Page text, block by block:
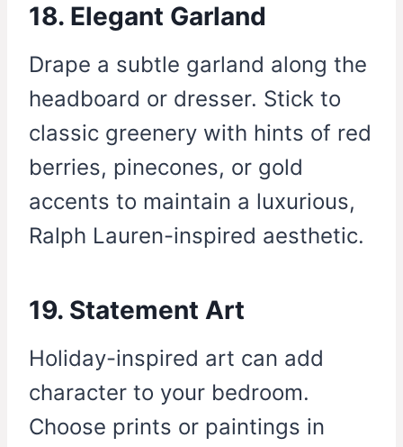
18. Elegant Garland
Drape a subtle garland along the
headboard or dresser. Stick to
classic greenery with hints of red
berries, pinecones, or gold
accents to maintain a luxurious,
Ralph Lauren-inspired aesthetic.
19. Statement Art
Holiday-inspired art can add
character to your bedroom.
Choose prints or paintings in